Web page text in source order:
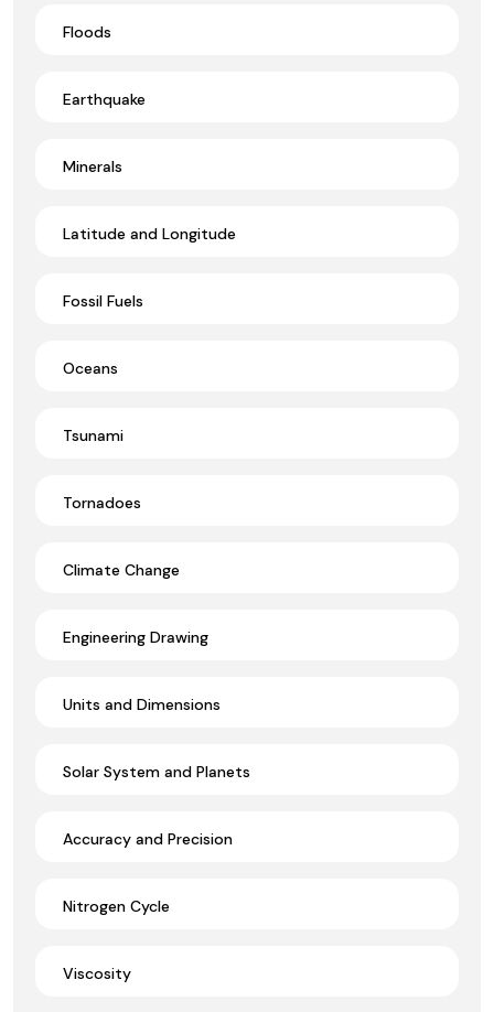
Floods
Earthquake
Minerals
Latitude and Longitude
Fossil Fuels
Oceans
Tsunami
Tornadoes
Climate Change
Engineering Drawing
Units and Dimensions
Solar System and Planets
Accuracy and Precision
Nitrogen Cycle
Viscosity